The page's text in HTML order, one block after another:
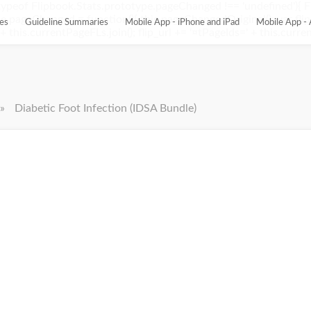
Flipbook.Stats.prototype.pageChanged !== 'undefined'){
= function(){ this.pageChangedOriginal(); var
Guideline Summaries Mobile App - iPhone and iPad Mobile App -
» Diabetic Foot Infection (IDSA Bundle)